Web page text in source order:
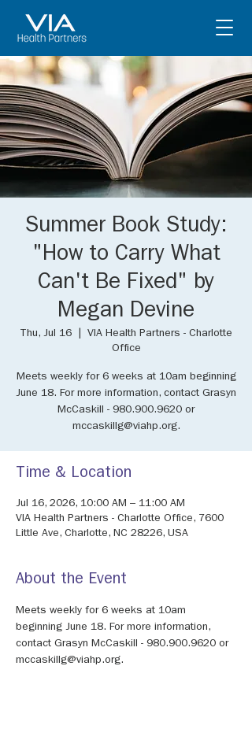
Summer Book Study:
"How to Carry What
Can't Be Fixed" by
Megan Devine
Thu, Jul 16
VIA Health Partners - Charlotte
Office
Meets weekly for 6 weeks at 10am beginning
June 18. For more information, contact Grasyn
McCaskill - 980.900.9620 or
mccaskillg@viahp.org.
Time & Location
Jul 16, 2026, 10:00 AM – 11:00 AM
VIA Health Partners - Charlotte Office, 7600
Little Ave, Charlotte, NC 28226, USA
About the Event
Meets weekly for 6 weeks at 10am
beginning June 18. For more information,
contact Grasyn McCaskill - 980.900.9620 or
mccaskillg@viahp.org.